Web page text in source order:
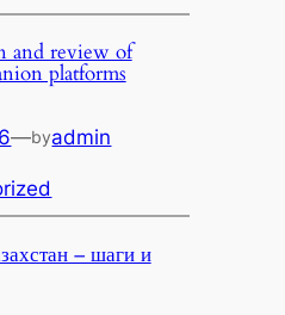
and review of
platforms
—byadmin
– шаги и